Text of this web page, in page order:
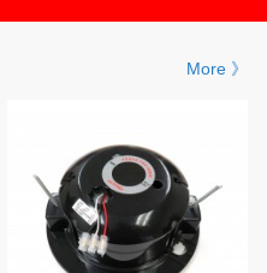
More 》